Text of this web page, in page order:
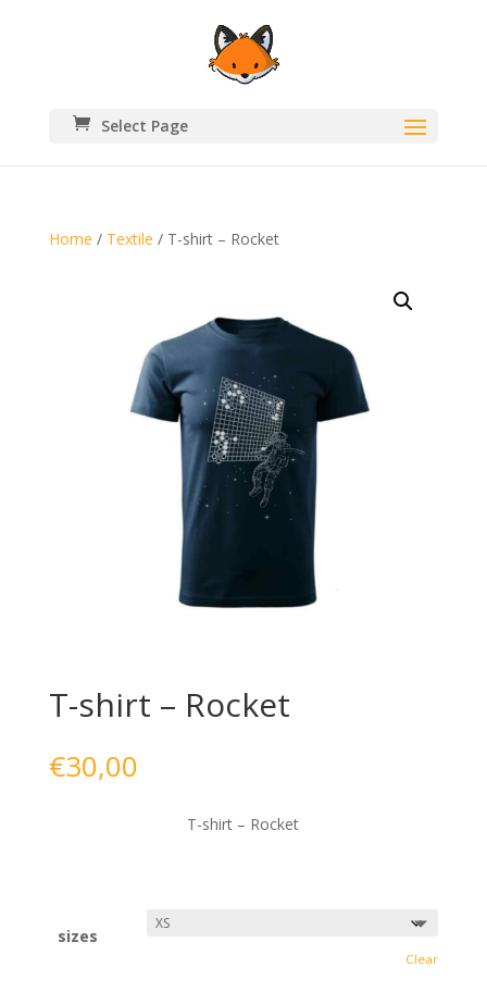
Select Page
Home / Textile / T-shirt – Rocket
T-shirt – Rocket
€30,00
T-shirt – Rocket
sizes
Clear